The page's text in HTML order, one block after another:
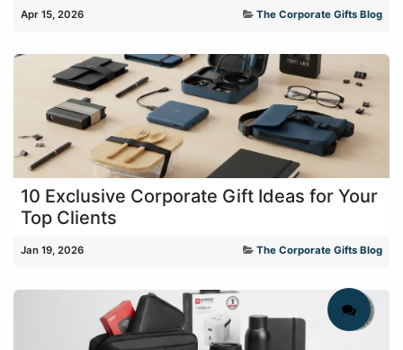
Apr 15, 2026 The Corporate Gifts Blog
10 Exclusive Corporate Gift Ideas for Your
Top Clients
Jan 19, 2026 The Corporate Gifts Blog